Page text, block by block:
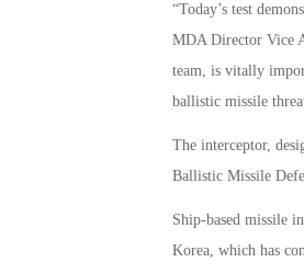
“Today’s test
MDA Director Vice
team, is vitally
ballistic missile
The interceptor,
Ballistic Missile
Ship-based missile
Korea, which has